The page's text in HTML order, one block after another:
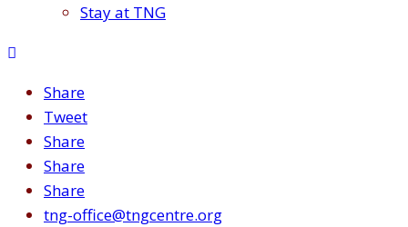
Stay at TNG
Share
Tweet
Share
Share
Share
tng-office@tngcentre.org